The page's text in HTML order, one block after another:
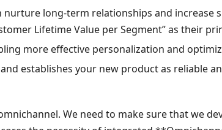
long-term relationships and increase
Lifetime Value per Segment” as their
more effective personalization and
establishes your new product as reliable
We need to make sure that we